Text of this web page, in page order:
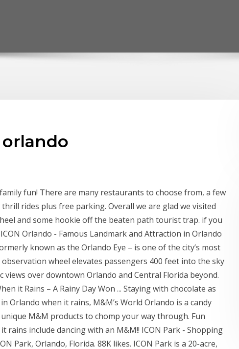
fun! There are many restaurants to choose from, a few
rides plus free parking. Overall we are glad we visited
and some hookie off the beaten path tourist trap. if you
Orlando - Famous Landmark and Attraction in Orlando
known as the Orlando Eye – is one of the city’s most
wheel elevates passengers 400 feet into the sky
views over downtown Orlando and Central Florida beyond.
it Rains – A Rainy Day Won ... Staying with chocolate as
Orlando when it rains, M&M’s World Orlando is a candy
M&M products to chomp your way through. Fun
rains include dancing with an M&M!! ICON Park - Shopping
Park, Orlando, Florida. 88K likes. ICON Park is a 20-acre,